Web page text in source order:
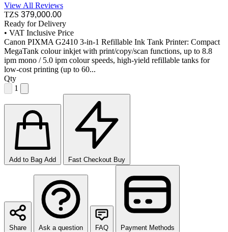
View All Reviews
TZS 379,000.00
Ready for Delivery
• VAT Inclusive Price
Canon PIXMA G2410 3-in-1 Refillable Ink Tank Printer: Compact
MegaTank colour inkjet with print/copy/scan functions, up to 8.8
ipm mono / 5.0 ipm colour speeds, high-yield refillable tanks for
low-cost printing (up to 60...
Qty
1
Add to Bag Add Fast Checkout Buy
Share Ask a question FAQ Payment Methods